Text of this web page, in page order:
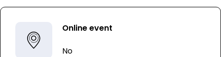
Online event
No